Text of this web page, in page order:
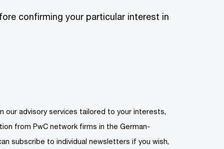
confirming your particular interest in
our advisory services tailored to your interests,
from PwC network firms in the German-
subscribe to individual newsletters if you wish,